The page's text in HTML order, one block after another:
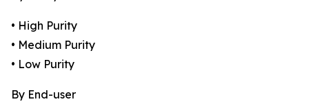
• High Purity
• Medium Purity
• Low Purity
By End-user